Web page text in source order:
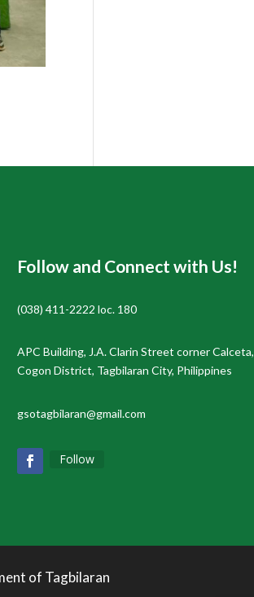
Follow and Connect with Us!
(038) 411-2222 loc. 180
APC Building, J.A. Clarin Street corner Calceta,
Cogon District, Tagbilaran City, Philippines
gsotagbilaran@gmail.com
Follow
of Tagbilaran